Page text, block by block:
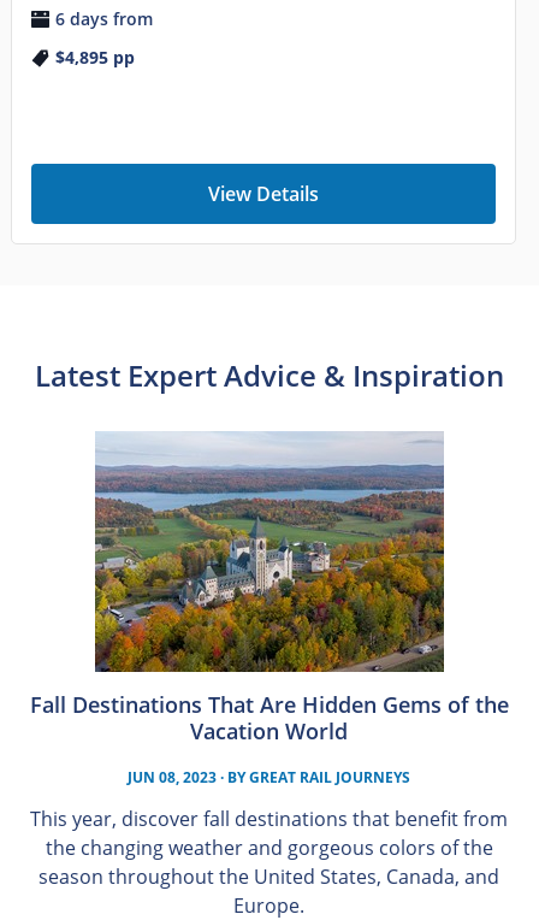
6 days from
$4,895pp
View Details
Latest Expert Advice & Inspiration
Fall Destinations That Are Hidden Gems of the
Vacation World
JUN 08, 2023· BYGREAT RAIL JOURNEYS
This year, discover fall destinations that benefit from
the changing weather and gorgeous colors of the
season throughout the United States, Canada, and
Europe.